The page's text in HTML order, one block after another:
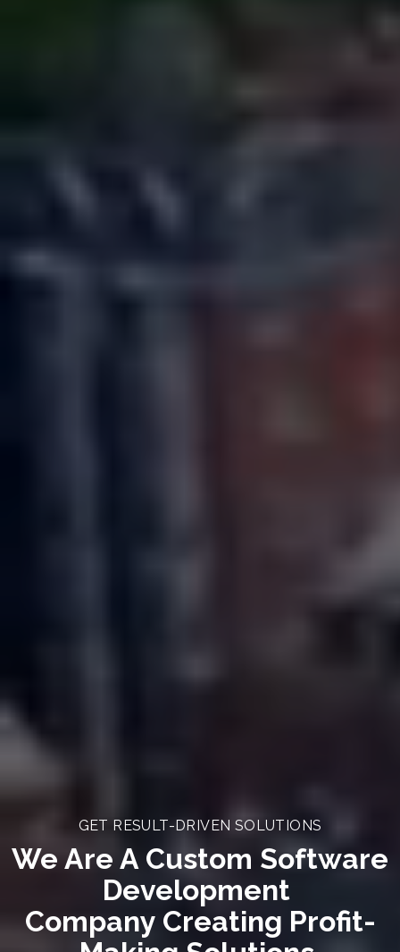
GET RESULT-DRIVEN SOLUTIONS
We Are A Custom Software
Development
Company Creating Profit-